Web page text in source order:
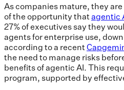
As companies mature, they
of the opportunity that agentic
27% of executives say they
agents for enterprise use,
according to a recent
the need to manage risks
benefits of agentic AI. This
program, supported by